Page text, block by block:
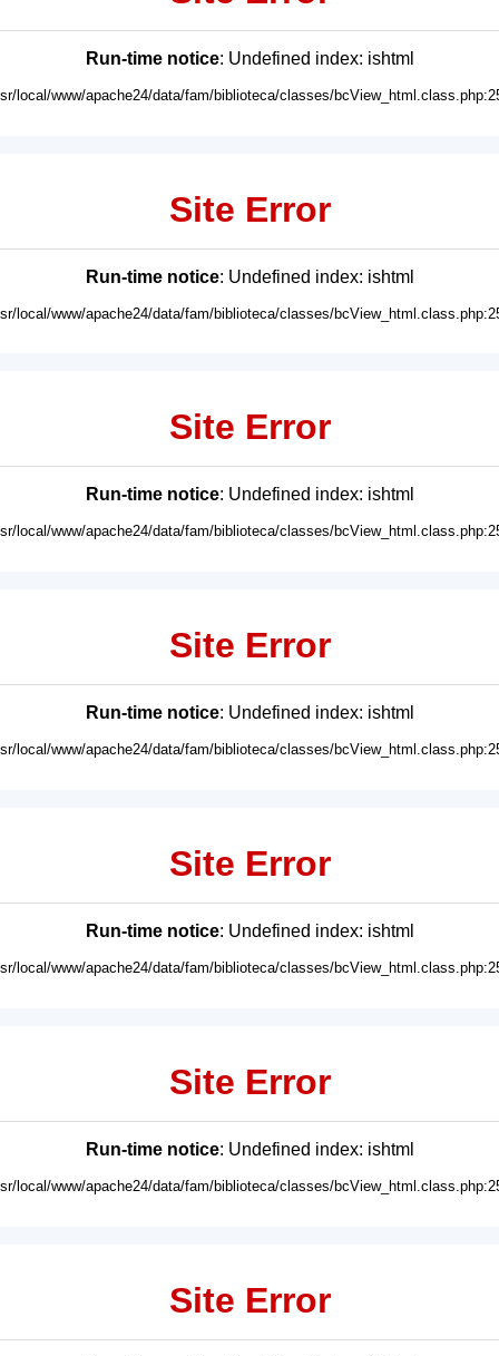
Run-time notice: Undefined index: ishtml
local/www/apache24/data/fam/biblioteca/classes/
Site Error
Run-time notice: Undefined index: ishtml
local/www/apache24/data/fam/biblioteca/classes/
Site Error
Run-time notice: Undefined index: ishtml
local/www/apache24/data/fam/biblioteca/classes/
Site Error
Run-time notice: Undefined index: ishtml
local/www/apache24/data/fam/biblioteca/classes/
Site Error
Run-time notice: Undefined index: ishtml
local/www/apache24/data/fam/biblioteca/classes/
Site Error
Run-time notice: Undefined index: ishtml
local/www/apache24/data/fam/biblioteca/classes/
Site Error